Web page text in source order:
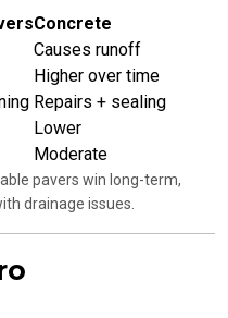
Concrete
Causes runoff
Higher over time
Repairs + sealing
Lower
Moderate
pavers win long-term,
drainage issues.